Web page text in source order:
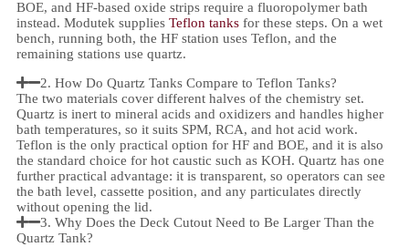
BOE, and HF-based oxide strips require a fluoropolymer bath
instead. Modutek supplies Teflon tanks for these steps. On a wet
bench, running both, the HF station uses Teflon, and the
remaining stations use quartz.
2. How Do Quartz Tanks Compare to Teflon Tanks?
The two materials cover different halves of the chemistry set.
Quartz is inert to mineral acids and oxidizers and handles higher
bath temperatures, so it suits SPM, RCA, and hot acid work.
Teflon is the only practical option for HF and BOE, and it is also
the standard choice for hot caustic such as KOH. Quartz has one
further practical advantage: it is transparent, so operators can see
the bath level, cassette position, and any particulates directly
without opening the lid.
3. Why Does the Deck Cutout Need to Be Larger Than the
Quartz Tank?